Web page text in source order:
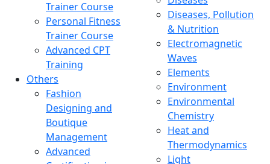
Trainer Course
Personal Fitness
Trainer Course
Advanced CPT
Training
Others
Fashion
Designing and
Boutique
Management
Advanced
Diseases, Pollution
& Nutrition
Electromagnetic
Waves
Elements
Environment
Environmental
Chemistry
Heat and
Thermodynamics
Light